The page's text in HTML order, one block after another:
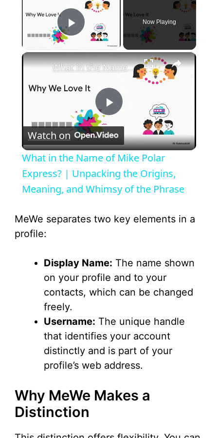
Play Video
Now Playing
×
P
l
a
i
d
e
o
What in the Name of Mike Polar Express? | Unpacking the Origins, Meaning, and Whimsy of the Phrase
Watch on
What in the Name of Mike Polar
Express? | Unpacking the Origins,
Meaning, and Whimsy of the Phrase
MeWe separates two key elements in a
profile:
Display Name: The name shown
on your profile and to your
contacts, which can be changed
freely.
Username: The unique handle
that identifies your account
distinctly and is part of your
profile’s web address.
Why MeWe Makes a
Distinction